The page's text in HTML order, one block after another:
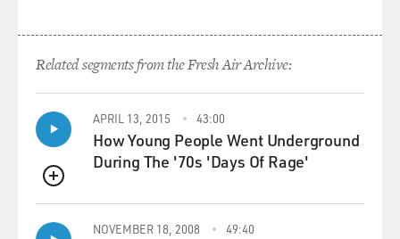
Related segments from the Fresh Air Archive:
QUEUE
APRIL 13, 2015 43:00
How Young People Went Underground
During The '70s 'Days Of Rage'
NOVEMBER 18, 2008 49:40